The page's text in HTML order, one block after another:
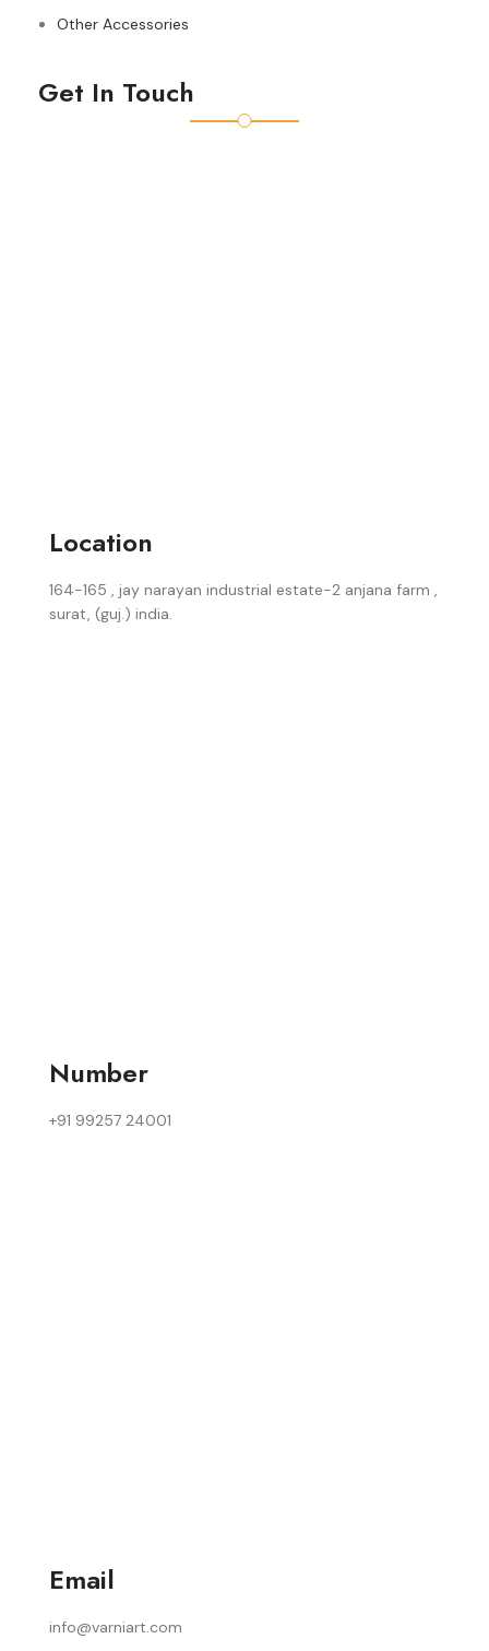
Other Accessories
Get In Touch
Location
164-165 , jay narayan industrial estate-2 anjana farm ,
surat, (guj.) india.
Number
+91 99257 24001
Email
info@varniart.com